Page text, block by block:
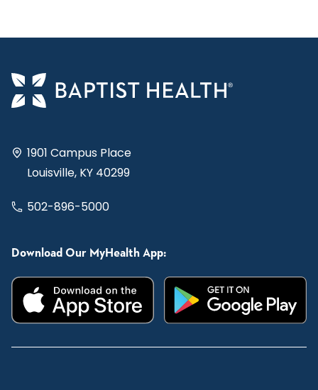
1901 Campus Place
Louisville, KY 40299
502-896-5000
Download Our MyHealth App: